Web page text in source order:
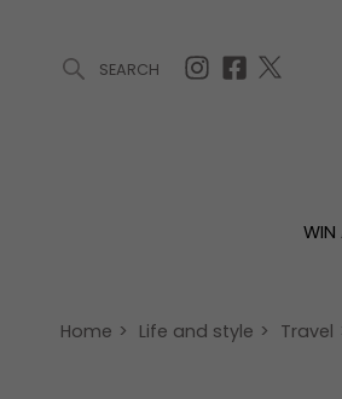
SEARCH
WIN
Offers
Home > Life and style > Travel